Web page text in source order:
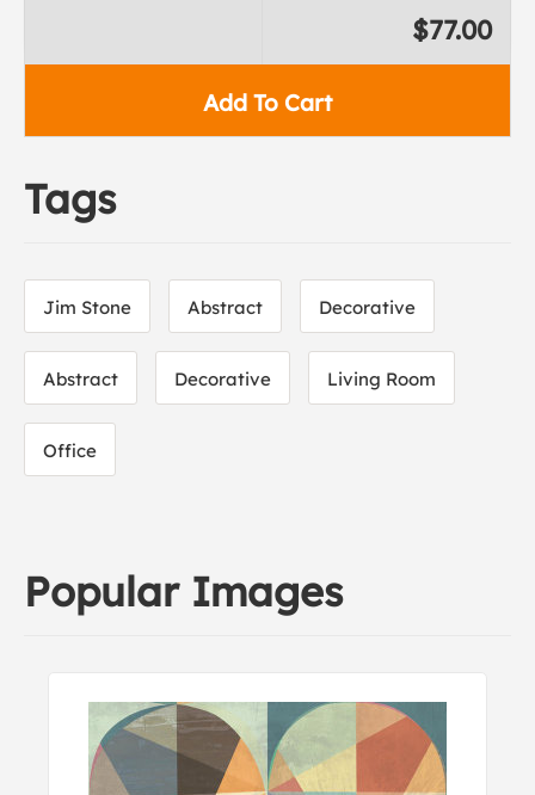
Add To Cart
$77.00
Tags
Jim Stone Abstract Decorative
Abstract Decorative Living Room
Office
Popular Images